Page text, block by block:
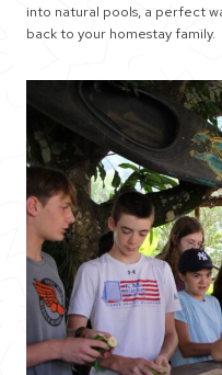
into natural pools, a perfect
back to your homestay family.